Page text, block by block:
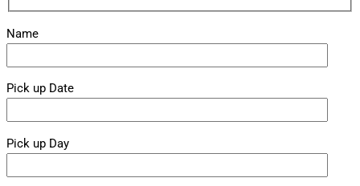
Name
Pick up Date
Pick up Day